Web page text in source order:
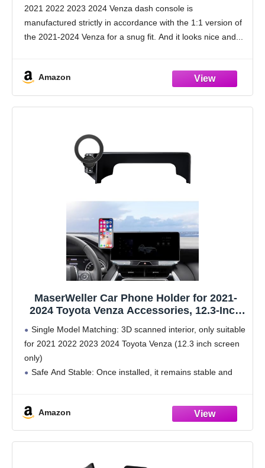
Behind Screen, Sunglasses Tissue Holder
2021 2022 2023 2024 Venza dash console is
manufactured strictly in accordance with the 1:1 version of
the 2021-2024 Venza for a snug fit. And it looks nice and
Amazon
MaserWeller Car Phone Holder for 2021-
2024 Toyota Venza Accessories, 12.3-Inch
Mount, Compatible with MagSafe, Cell
Phone Holder That Does Not Affect Air Vent
Single Model Matching: 3D scanned interior, only suitable
for 2021 2022 2023 2024 Toyota Venza (12.3 inch screen
only)
Safe And Stable: Once installed, it remains stable and
Non Destructive
Amazon